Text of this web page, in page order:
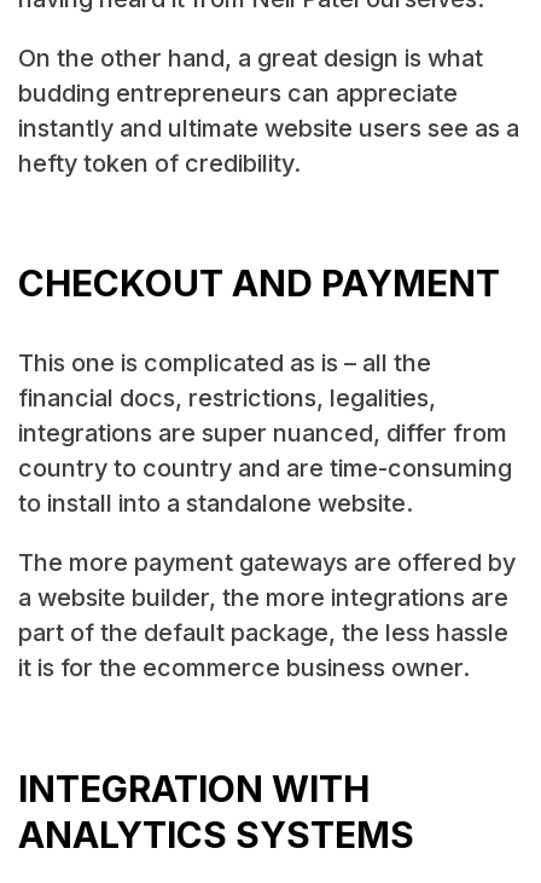
On the other hand, a great design is what
budding entrepreneurs can appreciate
instantly and ultimate website users see as a
hefty token of credibility.
CHECKOUT AND PAYMENT
This one is complicated as is – all the
financial docs, restrictions, legalities,
integrations are super nuanced, differ from
country to country and are time-consuming
to install into a standalone website.
The more payment gateways are offered by
a website builder, the more integrations are
part of the default package, the less hassle
it is for the ecommerce business owner.
INTEGRATION WITH
ANALYTICS SYSTEMS